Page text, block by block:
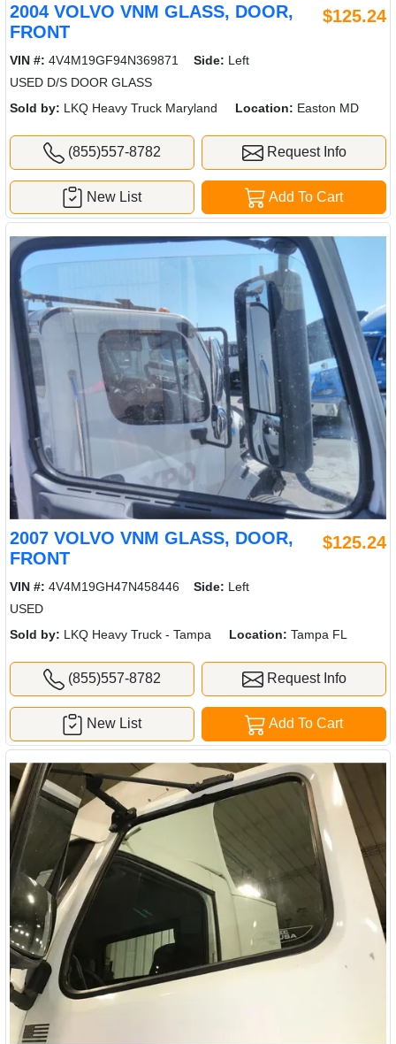
2004 VOLVO VNM GLASS, DOOR,
FRONT
$125.24
VIN #: 4V4M19GF94N369871 Side: Left
USED D/S DOOR GLASS
Sold by: LKQ Heavy Truck Maryland Location: Easton MD
(855)557-8782 Request Info
Add To Cart
New List
2007 VOLVO VNM GLASS, DOOR,
FRONT
$125.24
VIN #: 4V4M19GH47N458446 Side: Left
USED
Sold by: LKQ Heavy Truck - Tampa Location: Tampa FL
(855)557-8782 Request Info
Add To Cart
New List